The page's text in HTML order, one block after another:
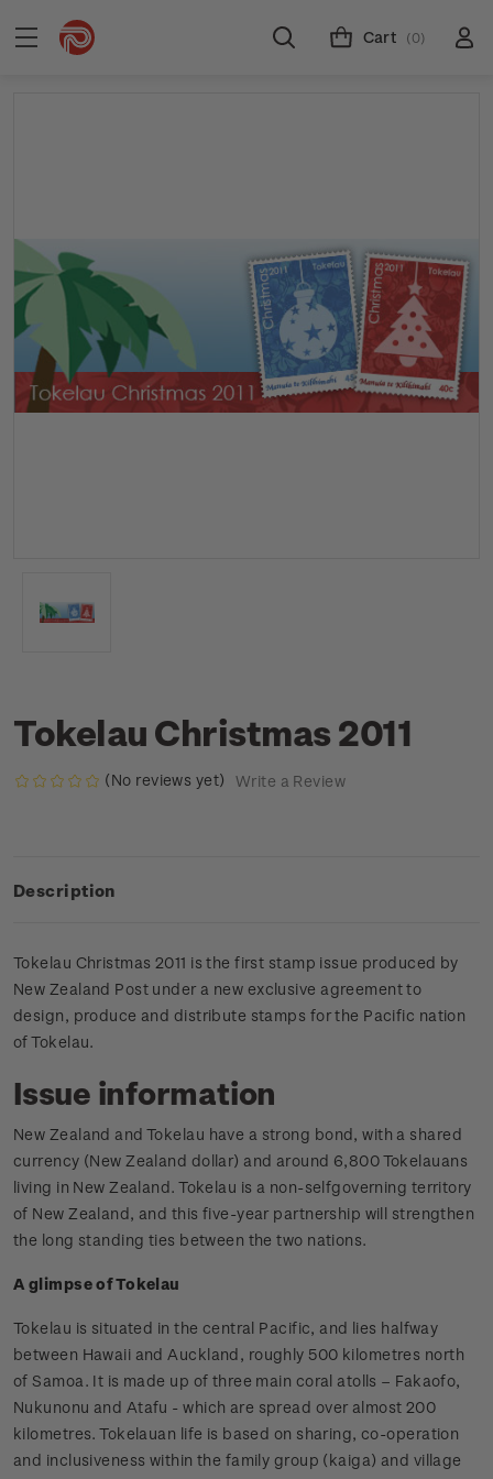
Cart (0)
Tokelau Christmas 2011
(No reviews yet) Write a Review
Description
Tokelau Christmas 2011 is the first stamp issue produced by
New Zealand Post under a new exclusive agreement to
design, produce and distribute stamps for the Pacific nation
of Tokelau.
Issue information
New Zealand and Tokelau have a strong bond, with a shared
currency (New Zealand dollar) and around 6,800 Tokelauans
living in New Zealand. Tokelau is a non-selfgoverning territory
of New Zealand, and this five-year partnership will strengthen
the long standing ties between the two nations.
A glimpse of Tokelau
Tokelau is situated in the central Pacific, and lies halfway
between Hawaii and Auckland, roughly 500 kilometres north
of Samoa. It is made up of three main coral atolls – Fakaofo,
Nukunonu and Atafu - which are spread over almost 200
kilometres. Tokelauan life is based on sharing, co-operation
and inclusiveness within the family group (kaiga) and village